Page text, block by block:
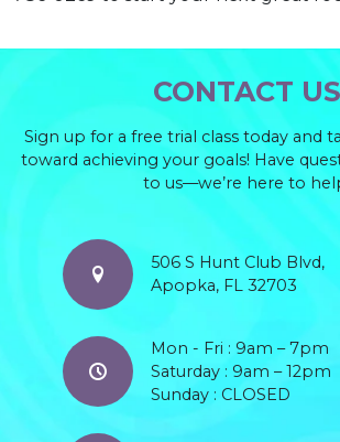
CONTACT US
Sign up for a free trial class today and
toward achieving your goals! Have
to us—we’re here to
506 S Hunt Club Blvd,
Apopka, FL 32703
Mon - Fri : 9am – 7pm
Saturday : 9am – 12pm
Sunday : CLOSED